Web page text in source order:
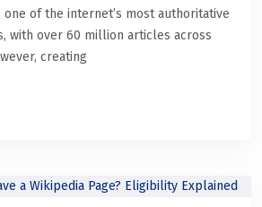
one of the internet’s most authoritative
with over 60 million articles across
creating